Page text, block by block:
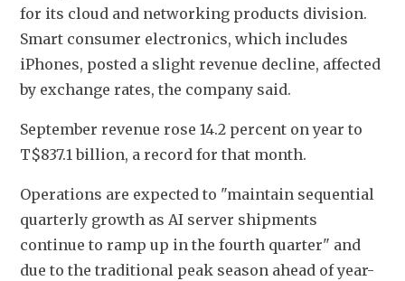
for its cloud and networking products division.
Smart consumer electronics, which includes
iPhones, posted a slight revenue decline, affected
by exchange rates, the company said.
September revenue rose 14.2 percent on year to
T$837.1 billion, a record for that month.
Operations are expected to "maintain sequential
quarterly growth as AI server shipments
continue to ramp up in the fourth quarter" and
due to the traditional peak season ahead of year-